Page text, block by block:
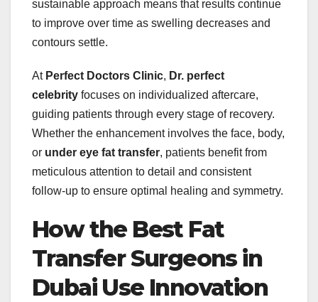
sustainable approach means that results continue
to improve over time as swelling decreases and
contours settle.
At Perfect Doctors Clinic, Dr. perfect
celebrity focuses on individualized aftercare,
guiding patients through every stage of recovery.
Whether the enhancement involves the face, body,
or under eye fat transfer, patients benefit from
meticulous attention to detail and consistent
follow-up to ensure optimal healing and symmetry.
How the Best Fat
Transfer Surgeons in
Dubai Use Innovation